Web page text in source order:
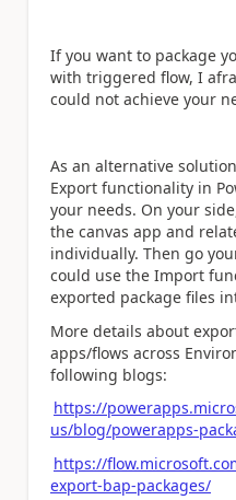
If you want to package
with triggered flow, I
could not achieve your
As an alternative
Export functionality in
your needs. On your
the canvas app and
individually. Then go
could use the Import
exported package files
More details about
apps/flows across
following blogs:
https://
us/blog/powerapps-
https://
export-bap-packages/